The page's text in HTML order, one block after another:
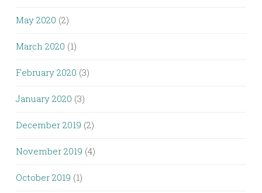
May 2020 (2)
March 2020 (1)
February 2020 (3)
January 2020 (3)
December 2019 (2)
November 2019 (4)
October 2019 (1)